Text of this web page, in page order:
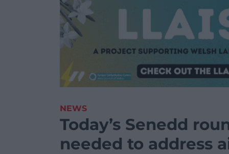
NEWS
Today’s Senedd
needed to address